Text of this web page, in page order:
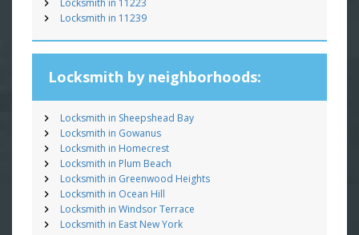
Locksmith in 11239
Locksmith by neighborhoods:
Locksmith in Sheepshead Bay
Locksmith in Gowanus
Locksmith in Homecrest
Locksmith in Plum Beach
Locksmith in Greenwood Heights
Locksmith in Ocean Hill
Locksmith in Windsor Terrace
Locksmith in East New York